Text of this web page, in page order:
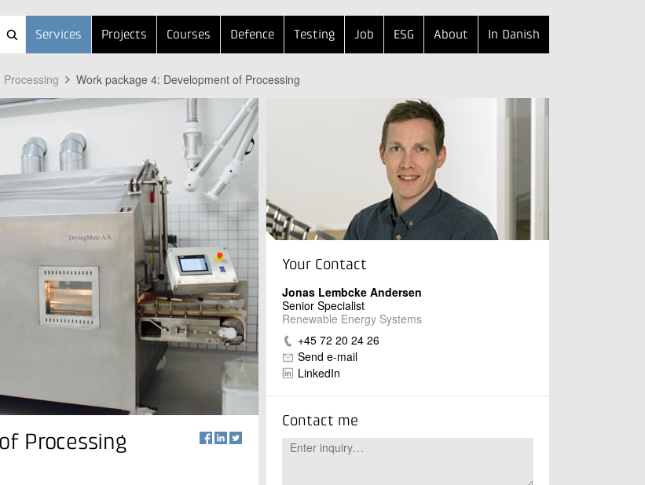
Services Projects Courses Defence Testing Job ESG About In Danish
Processing Work package 4: Development of Processing
Processing
Your Contact
Jonas Lembcke Andersen
Senior Specialist
Renewable Energy Systems
+45 72 20 24 26
Send e-mail
LinkedIn
Contact me